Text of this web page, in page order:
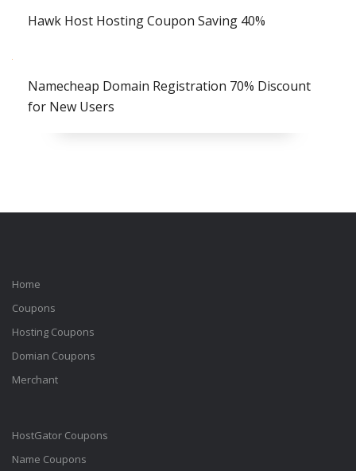
Hawk Host Hosting Coupon Saving 40%
Namecheap Domain Registration 70% Discount
for New Users
Home
Coupons
Hosting Coupons
Domian Coupons
Merchant
HostGator Coupons
Name Coupons